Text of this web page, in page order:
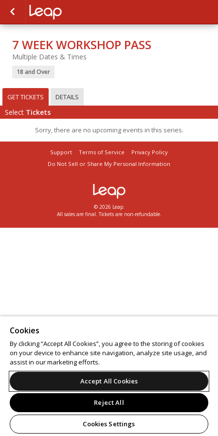
7 WEEK WORKSHOP PASS
Multiple Dates & Times
18 and Over
GET TICKETS DETAILS
Select Tickets
Sorry, there are no upcoming events in this series.
Support Terms of Service
Privacy Policy
Do Not Sell or Share My Personal Information
© 2026 Leap.
All sales are final. Tickets are non-refundable.
Cookies
By clicking “Accept All Cookies”, you agree to the storing of cookies
on your device to enhance site navigation, analyze site usage, and
assist in our marketing efforts.
Accept All Cookies
Reject All
Cookies Settings